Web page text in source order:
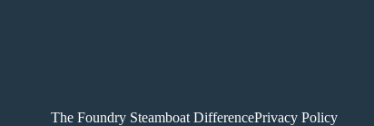
The Foundry Steamboat DifferencePrivacy Policy